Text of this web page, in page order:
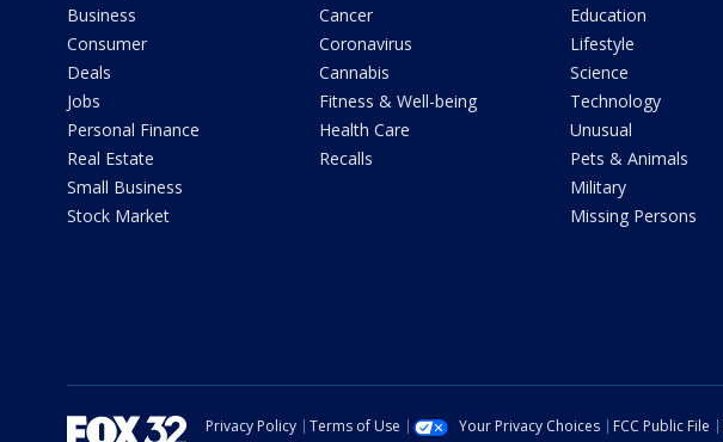
Business
Consumer
Deals
Jobs
Personal Finance
Real Estate
Small Business
Stock Market
Cancer
Coronavirus
Cannabis
Fitness & Well-being
Health Care
Recalls
Education
Lifestyle
Science
Technology
Unusual
Pets & Animals
Military
Missing Persons
Privacy Policy Terms of Use Your Privacy Choices FCC Public File